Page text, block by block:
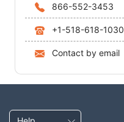
866-552-3453
+1-518-618-1030
Contact by email